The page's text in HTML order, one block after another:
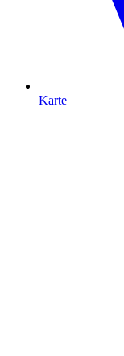
Karte